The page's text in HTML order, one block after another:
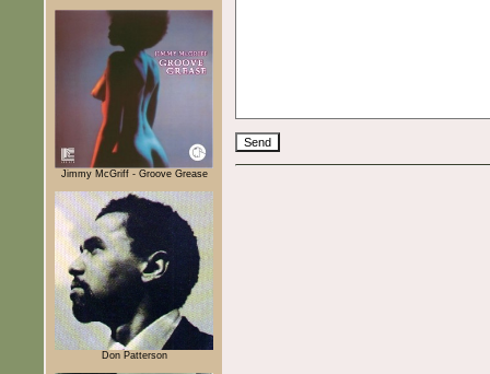
Jimmy McGriff - Groove Grease
Don Patterson